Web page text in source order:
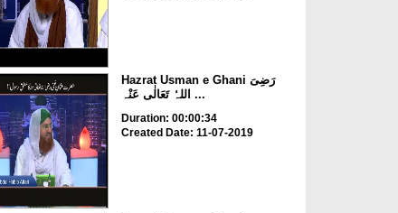
Hazrat Usman e Ghani رَضِیَ
اللہُ تَعَالٰی عَنْہ ...
Duration: 00:00:34
Created Date: 11-07-2019